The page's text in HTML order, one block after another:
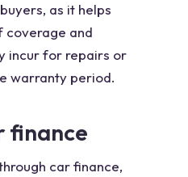
as it helps
coverage and
incur for repairs or
warranty period.
finance
car finance,